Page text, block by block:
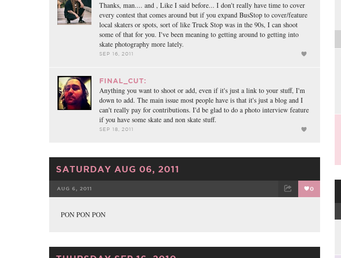
Thanks, man.... and , Like I said before... I don't really have time to cover
every contest that comes around but if you expand BusStop to cover/feature
local skaters or spots, sort of like Truck Stop was in the 90s, I can shoot
some of that for you. I've been meaning to getting around to getting into
skate photography more lately.
SEP 16, 2011
FINAL_CUT:
Anything you want to shoot or add, even if it's just a link to your stuff, I'm
down to add. The main issue most people have is that it's just a blog and I
can't really pay for contributions. I'd be glad to do a photo interview feature
if you have some skate and non skate stuff.
SEP 18, 2011
SATURDAY AUG 06, 2011
AUG 6, 2011 0
PON PON PON